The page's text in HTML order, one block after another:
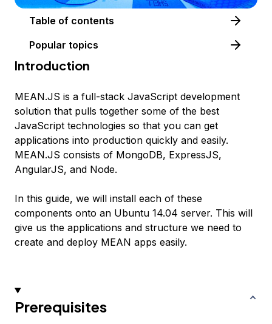
Table of contents
Popular topics
Introduction
MEAN.JS is a full-stack JavaScript development
solution that pulls together some of the best
JavaScript technologies so that you can get
applications into production quickly and easily.
MEAN.JS consists of MongoDB, ExpressJS,
AngularJS, and Node.
In this guide, we will install each of these
components onto an Ubuntu 14.04 server. This will
give us the applications and structure we need to
create and deploy MEAN apps easily.
Prerequisites